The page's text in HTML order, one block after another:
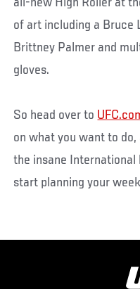
of art including a Bruce
Brittney Palmer and
gloves.
So head over to
on what you want to
the insane International
start planning your